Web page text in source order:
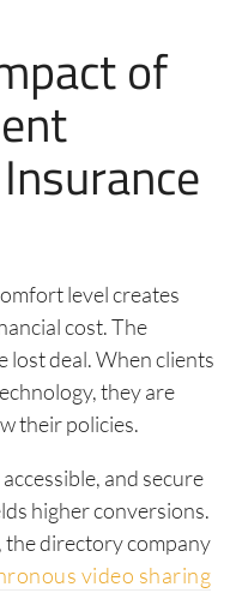
of
level creates
cost. The
lost deal. When clients
they are
their policies.
and secure
higher conversions.
the directory company
video sharing